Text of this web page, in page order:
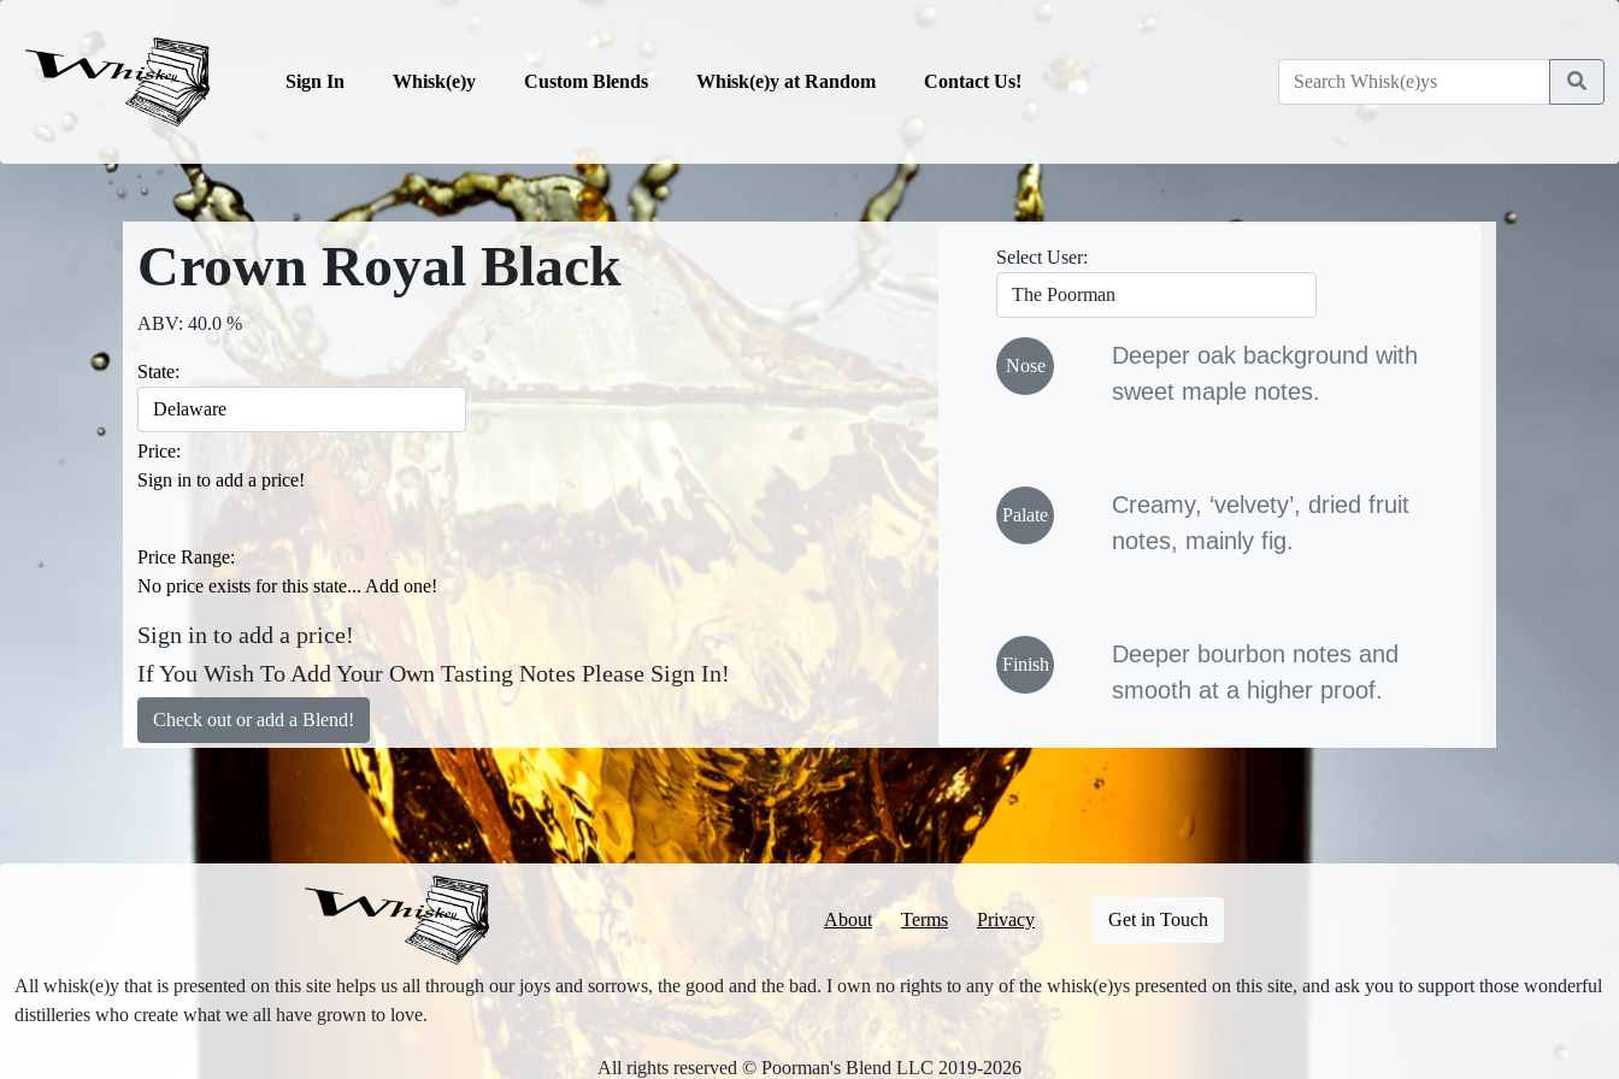
Sign In Whisk(e)y Custom Blends Whisk(e)y at Random Contact Us!
Crown Royal Black
ABV: 40.0 %
State:
Price:
Sign in to add a price!
Price Range:
No price exists for this state... Add one!
Sign in to add a price!
If You Wish To Add Your Own Tasting Notes Please Sign In!
Check out or add a Blend!
Select User:
Nose
Deeper oak background with
sweet maple notes.
Palate
Creamy, ‘velvety’, dried fruit
notes, mainly fig.
Finish
Deeper bourbon notes and
smooth at a higher proof.
About Terms Privacy Get in Touch
All whisk(e)y that is presented on this site helps us all through our joys and sorrows, the good and the bad. I own no rights to any of the whisk(e)ys presented on this site, and ask you to support those wonderful
distilleries who create what we all have grown to love.
All rights reserved © Poorman's Blend LLC 2019-2026